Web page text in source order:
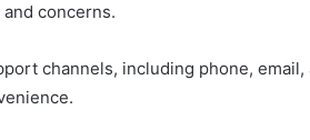
concerns.
channels, including phone, email,